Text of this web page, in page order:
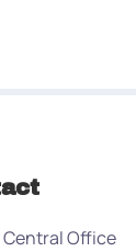
Office